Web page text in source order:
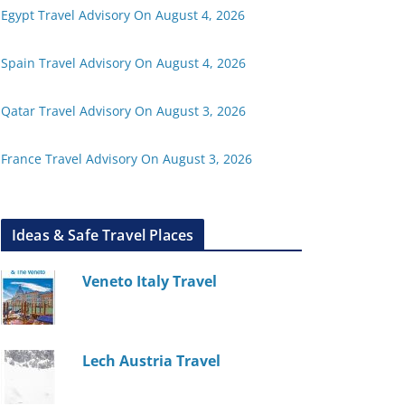
Egypt Travel Advisory On August 4, 2026
Spain Travel Advisory On August 4, 2026
Qatar Travel Advisory On August 3, 2026
France Travel Advisory On August 3, 2026
Ideas & Safe Travel Places
Veneto Italy Travel
Lech Austria Travel